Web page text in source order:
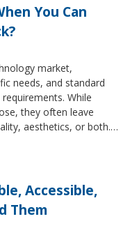
You Can
market,
needs, and standard
While
they often leave
aesthetics, or both.…
Accessible,
Them